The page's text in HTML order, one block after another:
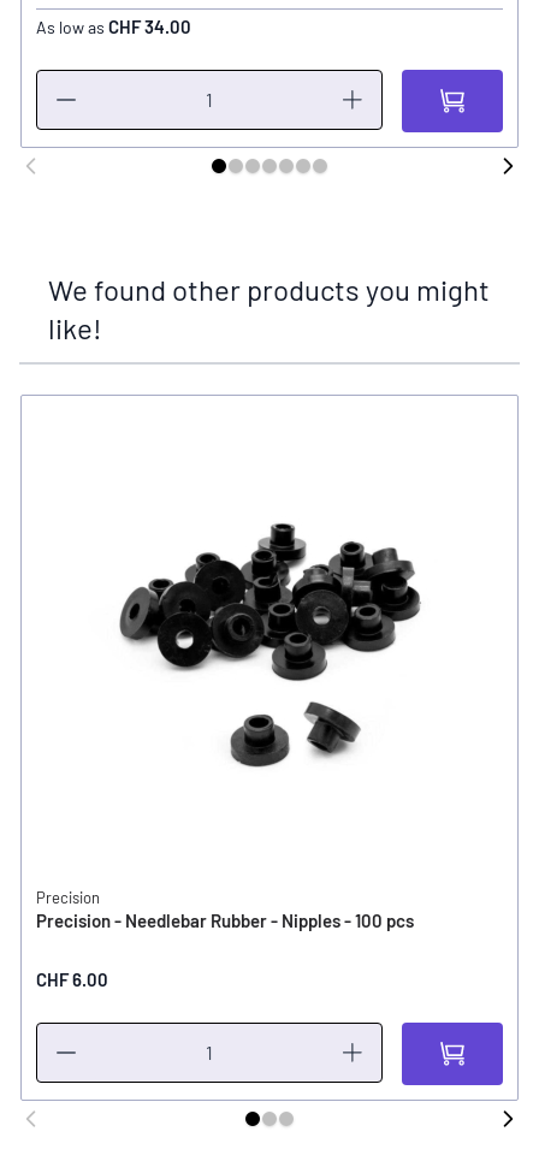
As low as CHF 34.00
We found other products you might
like!
Precision
Precision - Needlebar Rubber - Nipples - 100 pcs
CHF 6.00